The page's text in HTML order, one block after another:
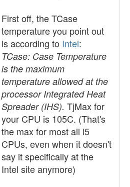
First off, the TCase
temperature you point out
is according to Intel:
TCase: Case Temperature
is the maximum
temperature allowed at the
processor Integrated Heat
Spreader (IHS). TjMax for
your CPU is 105C. (That's
the max for most all i5
CPUs, even when it doesn't
say it specifically at the
Intel site anymore)